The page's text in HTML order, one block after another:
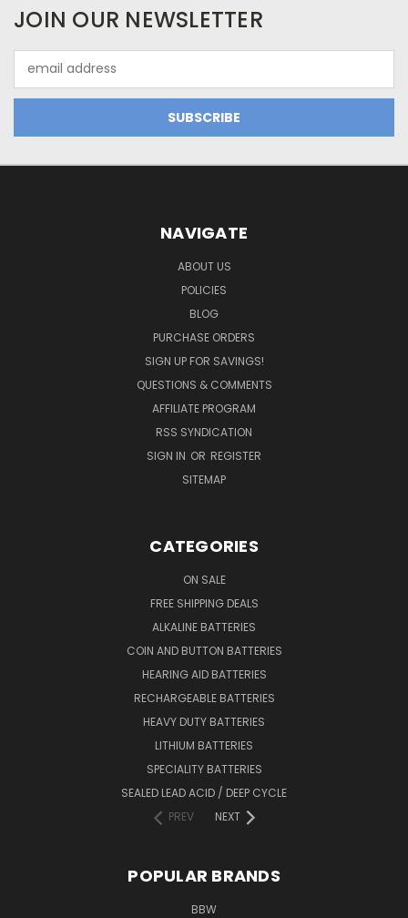
JOIN OUR NEWSLETTER
Address
NAVIGATE
ABOUT US
POLICIES
BLOG
PURCHASE ORDERS
SIGN UP FOR SAVINGS!
QUESTIONS & COMMENTS
AFFILIATE PROGRAM
RSS SYNDICATION
SIGN IN OR REGISTER
SITEMAP
CATEGORIES
ON SALE
FREE SHIPPING DEALS
ALKALINE BATTERIES
COIN AND BUTTON BATTERIES
HEARING AID BATTERIES
RECHARGEABLE BATTERIES
HEAVY DUTY BATTERIES
LITHIUM BATTERIES
SPECIALITY BATTERIES
SEALED LEAD ACID / DEEP CYCLE
PREV
NEXT
POPULAR BRANDS
BBW